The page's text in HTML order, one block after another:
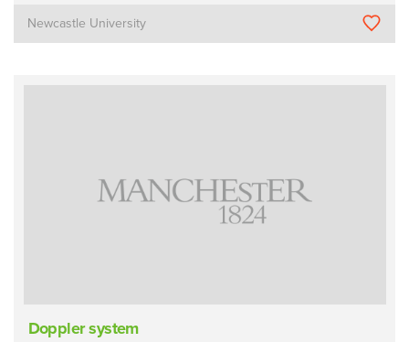
Newcastle University
Doppler system